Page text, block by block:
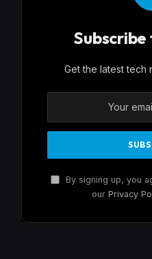
Get the latest tech
By signing up, you
our Privacy